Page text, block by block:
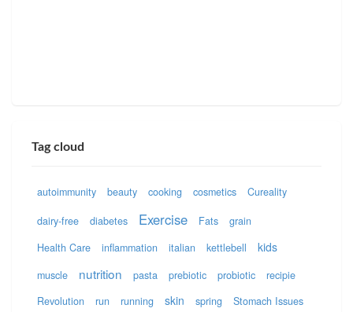
Tag cloud
autoimmunity beauty cooking cosmetics Cureality
dairy-free diabetes Exercise Fats
grain
Health Care
inflammation italian kettlebell kids
muscle nutrition pasta prebiotic probiotic
recipie
Revolution
run running skin spring Stomach Issues